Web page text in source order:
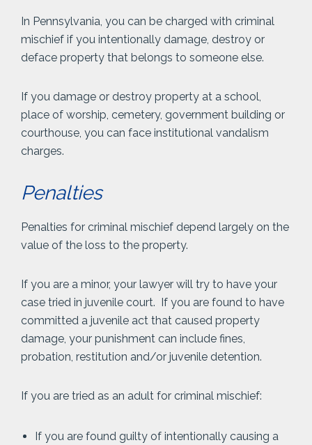
In Pennsylvania, you can be charged with criminal
mischief if you intentionally damage, destroy or
deface property that belongs to someone else.
If you damage or destroy property at a school,
place of worship, cemetery, government building or
courthouse, you can face institutional vandalism
charges.
Penalties
Penalties for criminal mischief depend largely on the
value of the loss to the property.
If you are a minor, your lawyer will try to have your
case tried in juvenile court. If you are found to have
committed a juvenile act that caused property
damage, your punishment can include fines,
probation, restitution and/or juvenile detention.
If you are tried as an adult for criminal mischief:
If you are found guilty of intentionally causing a